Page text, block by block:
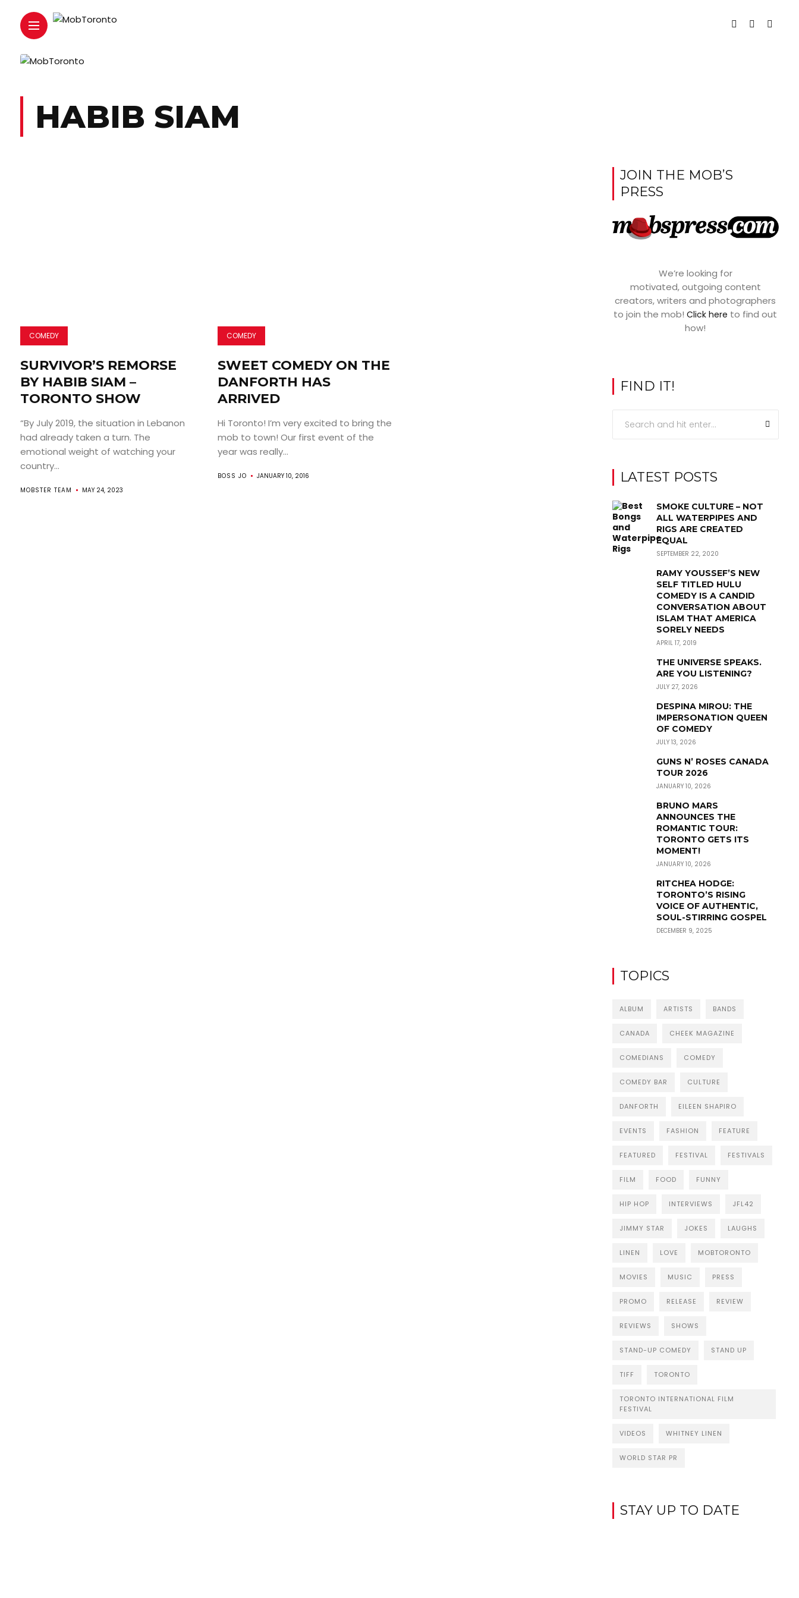
HABIB SIAM
COMEDY
SURVIVOR’S REMORSE
BY HABIB SIAM –
TORONTO SHOW
“By July 2019, the situation in Lebanon
had already taken a turn. The
emotional weight of watching your
country...
MOBSTER TEAM MAY 24, 2023
COMEDY
SWEET COMEDY ON THE
DANFORTH HAS
ARRIVED
Hi Toronto! I’m very excited to bring the
mob to town! Our first event of the
year was really...
BOSS JO JANUARY 10, 2016
JOIN THE MOB’S
PRESS
We’re looking for
motivated, outgoing content
creators, writers and photographers
to join the mob!Click here to find out
how!
FIND IT!
LATEST POSTS
SMOKE CULTURE – NOT
ALL WATERPIPES AND
RIGS ARE CREATED
EQUAL
SEPTEMBER 22, 2020
RAMY YOUSSEF’S NEW
SELF TITLED HULU
COMEDY IS A CANDID
CONVERSATION ABOUT
ISLAM THAT AMERICA
SORELY NEEDS
APRIL 17, 2019
THE UNIVERSE SPEAKS.
ARE YOU LISTENING?
JULY 27, 2026
DESPINA MIROU: THE
IMPERSONATION QUEEN
OF COMEDY
JULY 13, 2026
GUNS N’ ROSES CANADA
TOUR 2026
JANUARY 10, 2026
BRUNO MARS
ANNOUNCES THE
ROMANTIC TOUR:
TORONTO GETS ITS
MOMENT!
JANUARY 10, 2026
RITCHEA HODGE:
TORONTO’S RISING
VOICE OF AUTHENTIC,
SOUL-STIRRING GOSPEL
DECEMBER 9, 2025
TOPICS
ALBUM ARTISTS BANDS
CANADA CHEEK MAGAZINE
COMEDIANS COMEDY
COMEDY BAR CULTURE
DANFORTH EILEEN SHAPIRO
EVENTS FASHION FEATURE
FEATURED FESTIVAL FESTIVALS
FILM FOOD FUNNY
HIP HOP INTERVIEWS JFL42
JIMMY STAR JOKES LAUGHS
LINEN LOVE MOBTORONTO
MOVIES MUSIC PRESS
PROMO RELEASE REVIEW
REVIEWS SHOWS
STAND-UP COMEDY STAND UP
TIFF TORONTO
TORONTO INTERNATIONAL FILM
FESTIVAL
VIDEOS WHITNEY LINEN
WORLD STAR PR
STAY UP TO DATE